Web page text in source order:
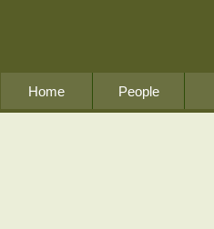
Home People